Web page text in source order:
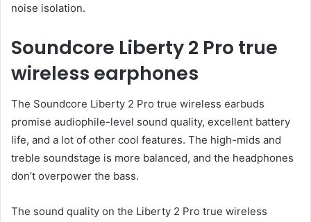
noise isolation.
Soundcore Liberty 2 Pro true
wireless earphones
The Soundcore Liberty 2 Pro true wireless earbuds
promise audiophile-level sound quality, excellent battery
life, and a lot of other cool features. The high-mids and
treble soundstage is more balanced, and the headphones
don’t overpower the bass.
The sound quality on the Liberty 2 Pro true wireless